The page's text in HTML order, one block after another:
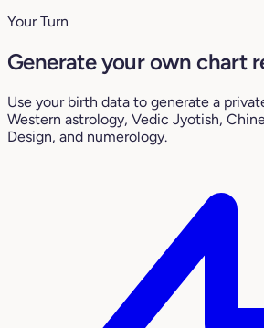
Your Turn
Generate your own chart
Use your birth data to generate a
Western astrology, Vedic Jyotish,
Design, and numerology.